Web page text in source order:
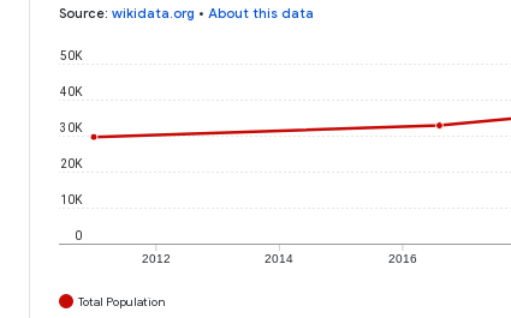
Source: wikidata.org • About this data
2012 2014 2016
0
10K
20K
30K
40K
50K
Total Population